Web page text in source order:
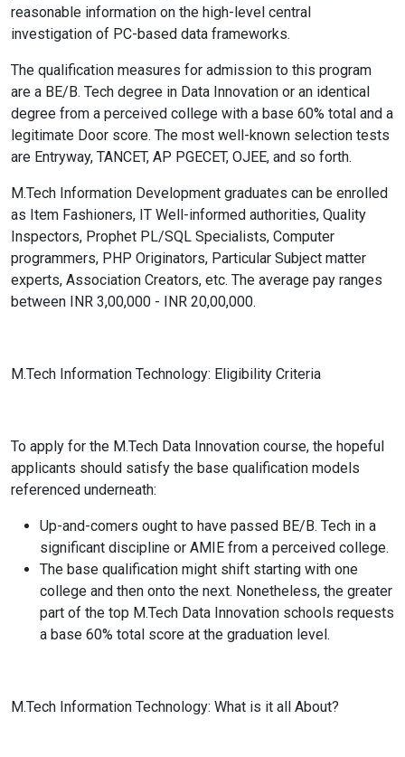
reasonable information on the high-level central
investigation of PC-based data frameworks.
The qualification measures for admission to this program
are a BE/B. Tech degree in Data Innovation or an identical
degree from a perceived college with a base 60% total and a
legitimate Door score. The most well-known selection tests
are Entryway, TANCET, AP PGECET, OJEE, and so forth.
M.Tech Information Development graduates can be enrolled
as Item Fashioners, IT Well-informed authorities, Quality
Inspectors, Prophet PL/SQL Specialists, Computer
programmers, PHP Originators, Particular Subject matter
experts, Association Creators, etc. The average pay ranges
between INR 3,00,000 - INR 20,00,000.
M.Tech Information Technology: Eligibility Criteria
To apply for the M.Tech Data Innovation course, the hopeful
applicants should satisfy the base qualification models
referenced underneath:
Up-and-comers ought to have passed BE/B. Tech in a
significant discipline or AMIE from a perceived college.
The base qualification might shift starting with one
college and then onto the next. Nonetheless, the greater
part of the top M.Tech Data Innovation schools requests
a base 60% total score at the graduation level.
M.Tech Information Technology: What is it all About?